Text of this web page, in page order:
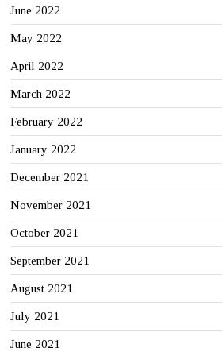
June 2022
May 2022
April 2022
March 2022
February 2022
January 2022
December 2021
November 2021
October 2021
September 2021
August 2021
July 2021
June 2021